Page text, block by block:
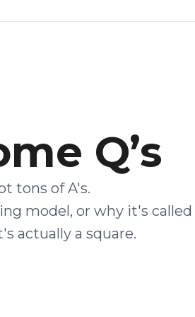
Q’s
tons of A's.
model, or why it's called
actually a square.